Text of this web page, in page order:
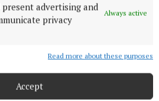
advertising and
privacy
Always active
Read more about these purposes
Accept